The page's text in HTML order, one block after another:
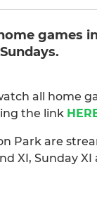
games
all home
the link
Park are
XI, Sunday